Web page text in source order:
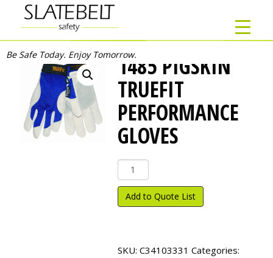
Be Safe Today. Enjoy Tomorrow.1485 PIGSKIN
TRUEFIT
PERFORMANCE
GLOVES
1485
Pigskin
TrueFit
Performance
Add to Quote List
SKU: C34103331 Categories: